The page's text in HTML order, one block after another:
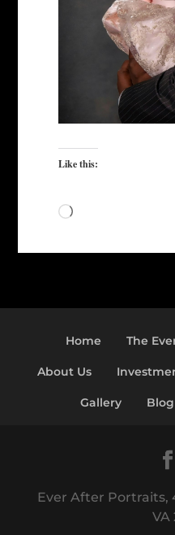
Like this:
Home The
About Us
Gallery Blog
Ever After Portraits,
VA